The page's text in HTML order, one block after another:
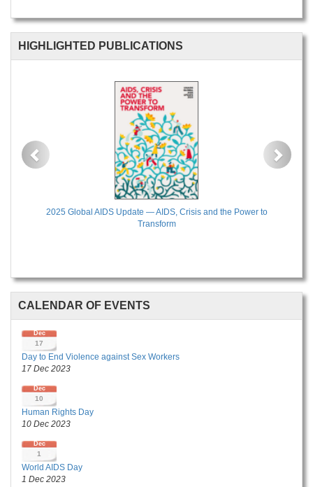
HIGHLIGHTED PUBLICATIONS
2025 Global AIDS Update — AIDS, Crisis and the Power to
Transform
Previous Next
CALENDAR OF EVENTS
Dec
17
Day to End Violence against Sex Workers
17 Dec 2023
Dec
10
Human Rights Day
10 Dec 2023
Dec
1
World AIDS Day
1 Dec 2023